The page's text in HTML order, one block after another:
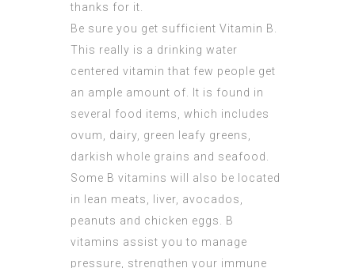
thanks for it.
Be sure you get sufficient Vitamin B.
This really is a drinking water
centered vitamin that few people get
an ample amount of. It is found in
several food items, which includes
ovum, dairy, green leafy greens,
darkish whole grains and seafood.
Some B vitamins will also be located
in lean meats, liver, avocados,
peanuts and chicken eggs. B
vitamins assist you to manage
pressure, strengthen your immune